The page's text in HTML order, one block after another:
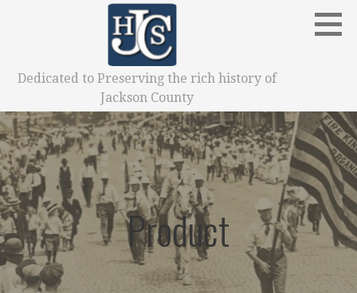
Dedicated to Preserving the rich history of
Jackson County
Product